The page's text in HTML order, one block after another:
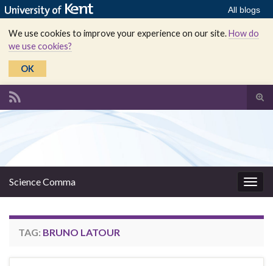
All blogs
We use cookies to improve your experience on our site.How do
we use cookies?
OK
Science Comma
TAG: BRUNO LATOUR